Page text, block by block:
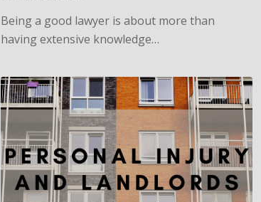
Being a good lawyer is about more than
having extensive knowledge…